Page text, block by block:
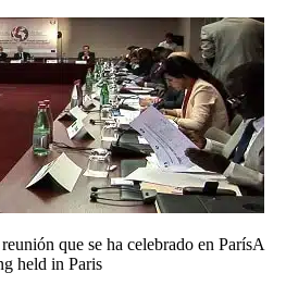
que se ha celebrado en ParísA
held in Paris